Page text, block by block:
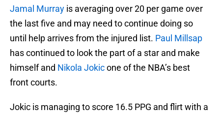
Jamal Murray is averaging over 20 per game over
the last five and may need to continue doing so
until help arrives from the injured list. Paul Millsap
has continued to look the part of a star and make
himself and Nikola Jokicone of the NBA’s best
front courts.
Jokic is managing to score 16.5 PPG and flirt with a